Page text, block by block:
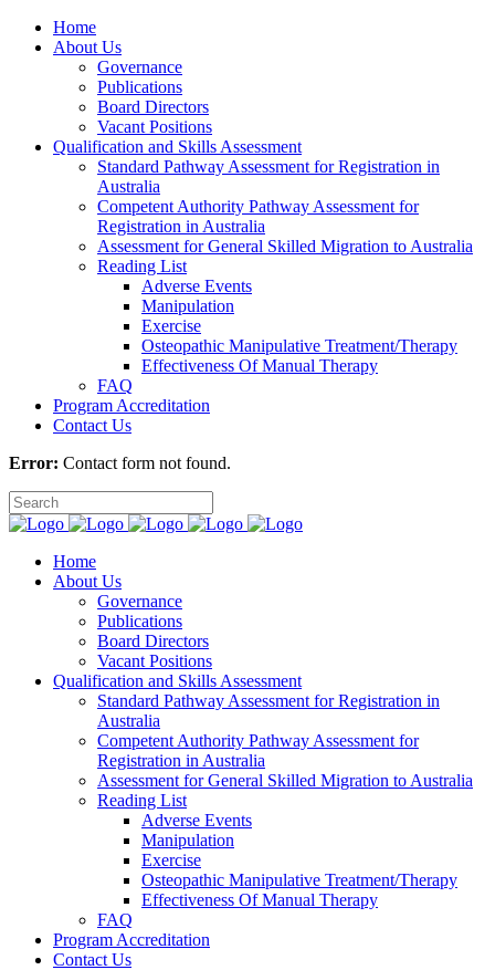
Home
About Us
Governance
Publications
Board Directors
Vacant Positions
Qualification and Skills Assessment
Standard Pathway Assessment for Registration in
Australia
Competent Authority Pathway Assessment for
Registration in Australia
Assessment for General Skilled Migration to Australia
Reading List
Adverse Events
Manipulation
Exercise
Osteopathic Manipulative Treatment/Therapy
Effectiveness Of Manual Therapy
FAQ
Program Accreditation
Contact Us
Error: Contact form not found.
Home
About Us
Governance
Publications
Board Directors
Vacant Positions
Qualification and Skills Assessment
Standard Pathway Assessment for Registration in
Australia
Competent Authority Pathway Assessment for
Registration in Australia
Assessment for General Skilled Migration to Australia
Reading List
Adverse Events
Manipulation
Exercise
Osteopathic Manipulative Treatment/Therapy
Effectiveness Of Manual Therapy
FAQ
Program Accreditation
Contact Us